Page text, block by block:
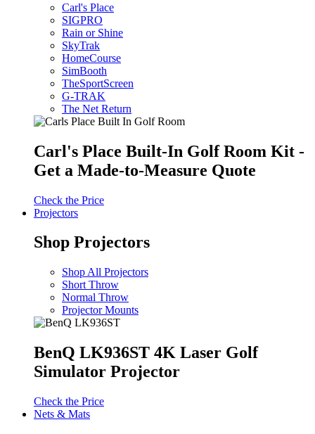
Carl's Place
SIGPRO
Rain or Shine
SkyTrak
HomeCourse
SimBooth
TheSportScreen
G-TRAK
The Net Return
Carl's Place Built-In Golf Room Kit -
Get a Made-to-Measure Quote
Check the Price
Projectors
Shop Projectors
Shop All Projectors
Short Throw
Normal Throw
Projector Mounts
BenQ LK936ST 4K Laser Golf
Simulator Projector
Check the Price
Nets & Mats